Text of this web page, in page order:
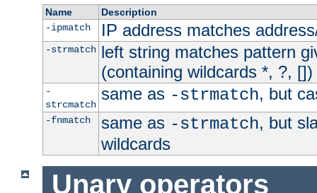
Name
Description
-ipmatch
IP address matches
-strmatch left string matches pattern
(containing wildcards *, ?, [])
-
strcmatch
same as -strmatch, but
-fnmatch same as -strmatch, but
wildcards
Unary operators